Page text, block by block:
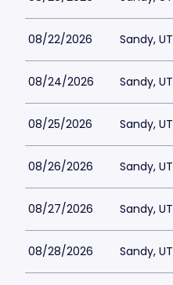
08/22/2026 Sandy, UT
08/24/2026 Sandy, UT
08/25/2026 Sandy, UT
08/26/2026 Sandy, UT
08/27/2026 Sandy, UT
08/28/2026 Sandy, UT